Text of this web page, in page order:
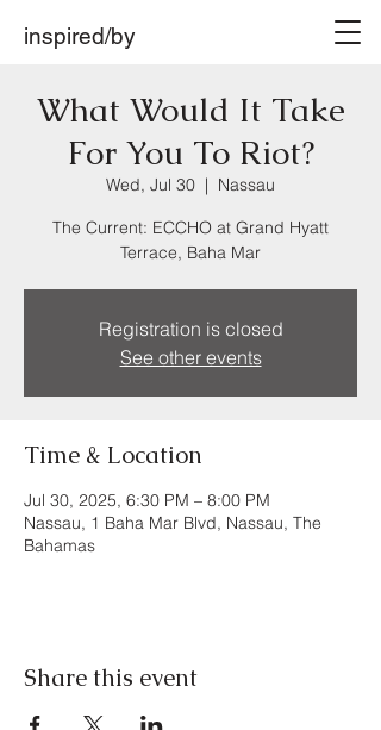
inspired/by
What Would It Take
For You To Riot?
Wed, Jul 30
  |
Nassau
The Current: ECCHO at Grand Hyatt
Terrace, Baha Mar
Registration is closed
See other events
Time & Location
Jul 30, 2025, 6:30 PM – 8:00 PM
Nassau, 1 Baha Mar Blvd, Nassau, The
Bahamas
Share this event